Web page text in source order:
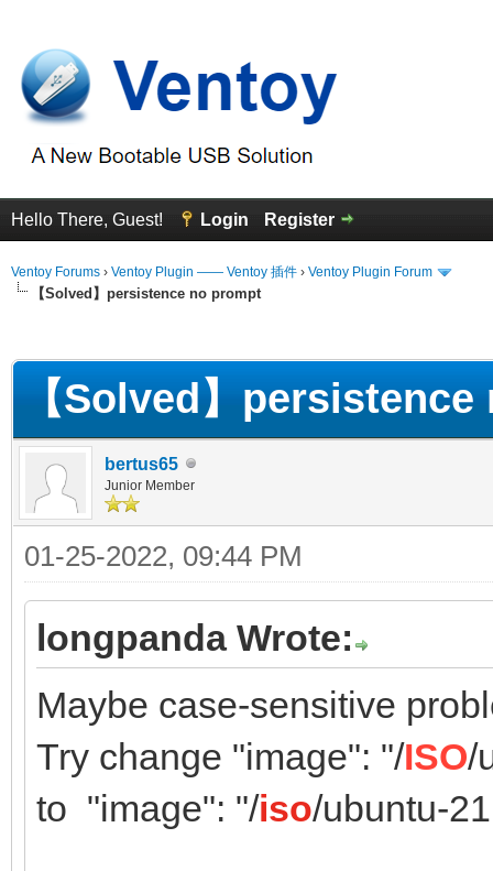
Hello There, Guest! Login Register
Ventoy Forums › Ventoy Plugin —— Ventoy 插件 › Ventoy Plugin Forum
【Solved】persistence no prompt
【Solved】persistence
bertus65
Junior Member
01-25-2022, 09:44 PM
longpanda Wrote:
Maybe case-sensitive
Try change "image": "/ISO/
to "image": "/iso/ubuntu-